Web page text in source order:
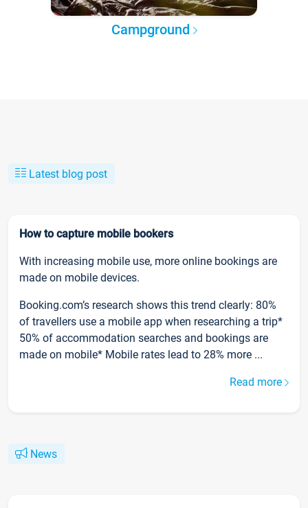
Campground
Latest blog post
How to capture mobile bookers
With increasing mobile use, more online bookings are
made on mobile devices.
Booking.com’s research shows this trend clearly: 80%
of travellers use a mobile app when researching a trip*
50% of accommodation searches and bookings are
made on mobile* Mobile rates lead to 28% more ...
Read more
News